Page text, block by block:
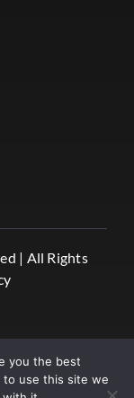
| All Rights
you the best
use this site we